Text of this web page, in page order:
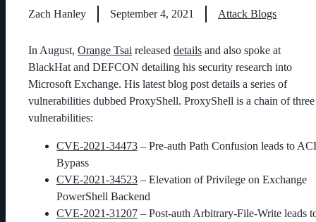
Zach Hanley September 4, 2021 Attack Blogs
In August, Orange Tsai released details and also spoke at
BlackHat and DEFCON detailing his security research into
Microsoft Exchange. His latest blog post details a series of
vulnerabilities dubbed ProxyShell. ProxyShell is a chain of three
vulnerabilities:
CVE-2021-34473 – Pre-auth Path Confusion leads to
Bypass
CVE-2021-34523 – Elevation of Privilege on Exchange
PowerShell Backend
CVE-2021-31207 – Post-auth Arbitrary-File-Write leads